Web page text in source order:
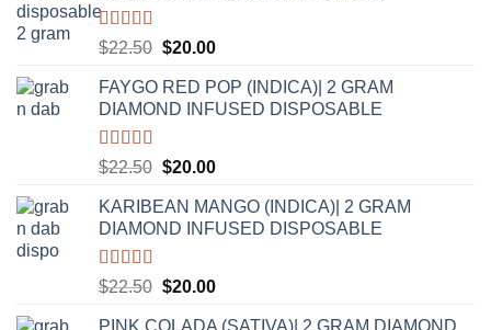
Rated5.00
$22.50 Original
was:
$22.50.
$20.00Current
is:
$20.00.
FAYGO RED POP (INDICA)| 2 GRAM
DIAMOND INFUSED DISPOSABLE
Rated5.00
$22.50 Original
was:
$22.50.
$20.00Current
is:
$20.00.
KARIBEAN MANGO (INDICA)| 2 GRAM
DIAMOND INFUSED DISPOSABLE
Rated5.00
$22.50 Original
$20.00Current
PINK COLADA (SATIVA)| 2 GRAM DIAMOND